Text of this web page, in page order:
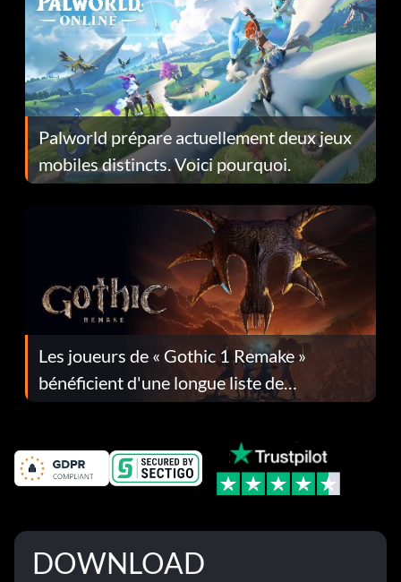
Palworld prépare actuellement deux jeux
mobiles distincts. Voici pourquoi.
Les joueurs de « Gothic 1 Remake »
bénéficient d'une longue liste de
corrections dans la mise à jour 1.0.4
DOWNLOAD